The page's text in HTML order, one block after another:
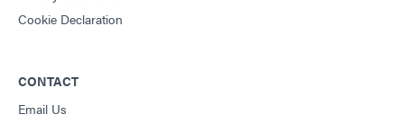
Cookie Declaration
CONTACT
Email Us